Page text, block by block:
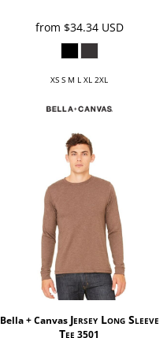
from $34.34 USD
XS S M L XL 2XL
Bella + Canvas Jersey Long Sleeve
Tee 3501